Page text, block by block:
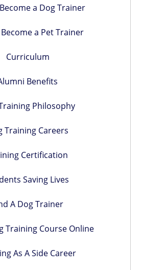
a Dog Trainer
a Pet Trainer
Curriculum
Benefits
Philosophy
Training Careers
Certification
Saving Lives
A Dog Trainer
Training Course Online
As A Side Career